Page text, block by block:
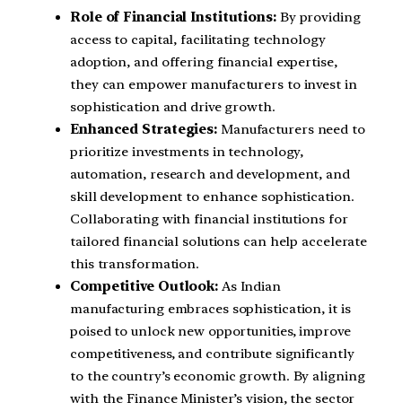
Role of Financial Institutions:By providing
access to capital, facilitating technology
adoption, and offering financial expertise,
they can empower manufacturers to invest in
sophistication and drive growth.
Enhanced Strategies: Manufacturers need to
prioritize investments in technology,
automation, research and development, and
skill development to enhance sophistication.
Collaborating with financial institutions for
tailored financial solutions can help accelerate
this transformation.
Competitive Outlook: As Indian
manufacturing embraces sophistication, it is
poised to unlock new opportunities, improve
competitiveness, and contribute significantly
to the country’s economic growth. By aligning
with the Finance Minister’s vision, the sector